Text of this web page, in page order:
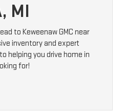
MI
to Keweenaw GMC near
inventory and expert
helping you drive home in
for!